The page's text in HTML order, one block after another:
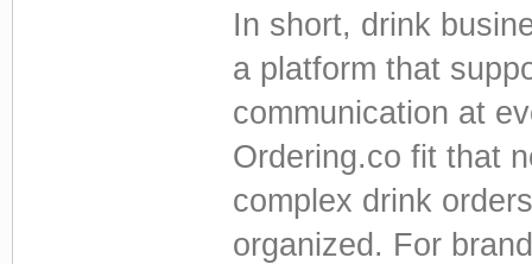
In short, drink
a platform that
communication at
Ordering.co fit that
complex drink
organized. For